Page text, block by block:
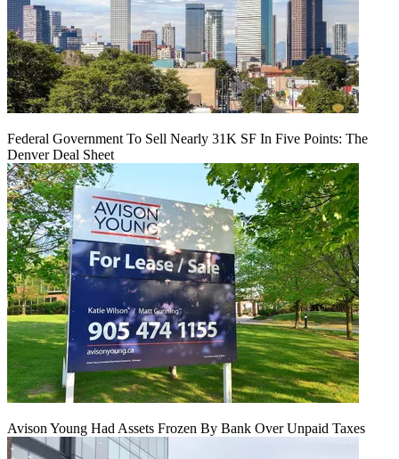
Federal Government To Sell Nearly 31K SF In Five Points: The
Denver Deal Sheet
Avison Young Had Assets Frozen By Bank Over Unpaid Taxes